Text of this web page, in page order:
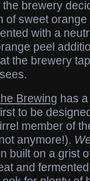
brewery
of sweet
with a
peel
the brewery
Brewing has
to be
member of
anymore!).
built on a grist
and